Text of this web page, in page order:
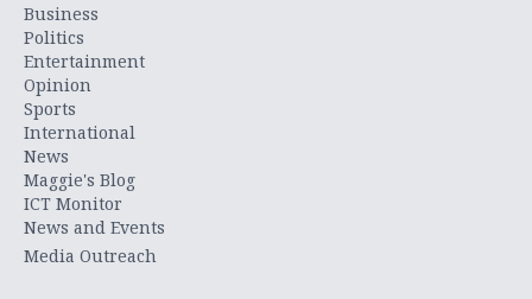
Business
Politics
Entertainment
Opinion
Sports
International
News
Maggie's Blog
ICT Monitor
News and Events
Media Outreach